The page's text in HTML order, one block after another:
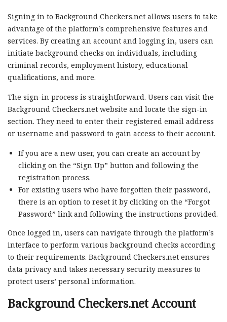
Signing in to Background Checkers.net allows users to take
advantage of the platform’s comprehensive features and
services. By creating an account and logging in, users can
initiate background checks on individuals, including
criminal records, employment history, educational
qualifications, and more.
The sign-in process is straightforward. Users can visit the
Background Checkers.net website and locate the sign-in
section. They need to enter their registered email address
or username and password to gain access to their account.
If you are a new user, you can create an account by
clicking on the “Sign Up” button and following the
registration process.
For existing users who have forgotten their password,
there is an option to reset it by clicking on the “Forgot
Password” link and following the instructions provided.
Once logged in, users can navigate through the platform’s
interface to perform various background checks according
to their requirements. Background Checkers.net ensures
data privacy and takes necessary security measures to
protect users’ personal information.
Background Checkers.net Account